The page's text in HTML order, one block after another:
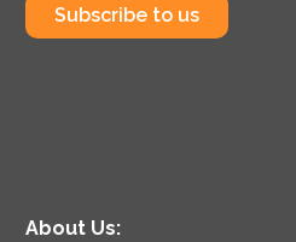
Subscribe to us
About Us: